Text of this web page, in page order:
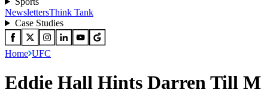
NewslettersThink Tank
Case Studies
Home UFC
Eddie Hall Hints Darren Till